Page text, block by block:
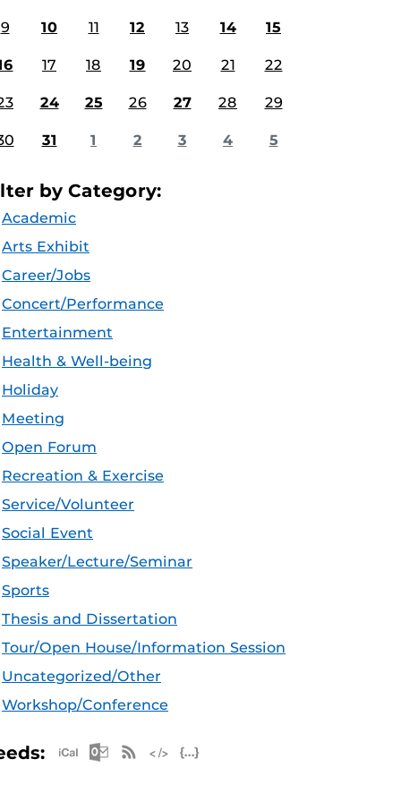
9 10 11 12 13 14 15
17 18 19 20 21 22
24 25 26 27 28 29
31 1 2 3 4 5
by Category:
Academic
Arts Exhibit
Career/Jobs
Concert/Performance
Entertainment
Health & Well-being
Holiday
Meeting
Open Forum
Recreation & Exercise
Service/Volunteer
Social Event
Speaker/Lecture/Seminar
Sports
Thesis and Dissertation
Tour/Open House/Information Session
Uncategorized/Other
Workshop/Conference
Apple iCal Feed (ICS)
Microsoft Outlook Feed (ICS)
RSS Feed